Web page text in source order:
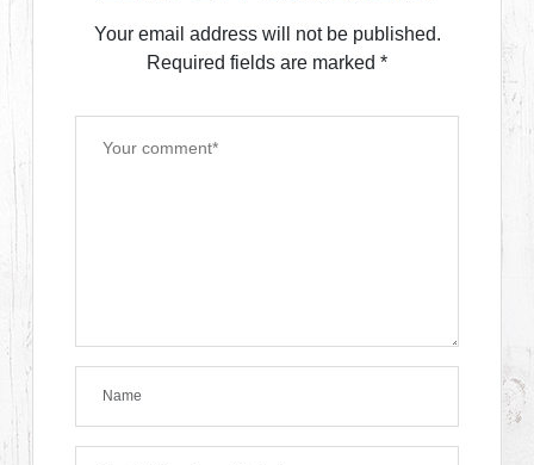
Your email address will not be published.
Required fields are marked *